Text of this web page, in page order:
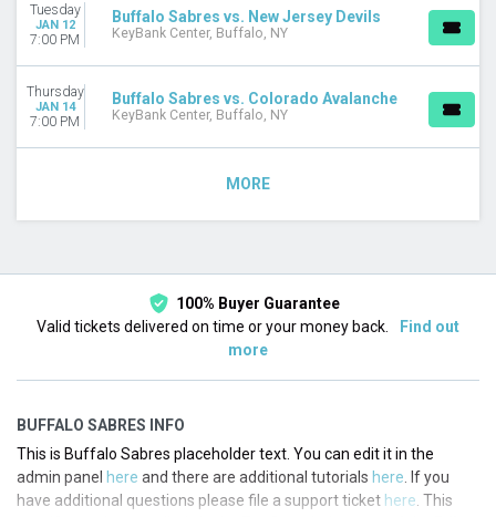
Tuesday
JAN 12
7:00 PM
Buffalo Sabres vs. New Jersey Devils
KeyBank Center, Buffalo, NY
Thursday
JAN 14
7:00 PM
Buffalo Sabres vs. Colorado Avalanche
KeyBank Center, Buffalo, NY
MORE
100% Buyer Guarantee
Valid tickets delivered on time or your money back.
Find out
more
BUFFALO SABRES INFO
This is Buffalo Sabres placeholder text. You can edit it in the
admin panel here and there are additional tutorials here . If you
have additional questions please file a support ticket here . This